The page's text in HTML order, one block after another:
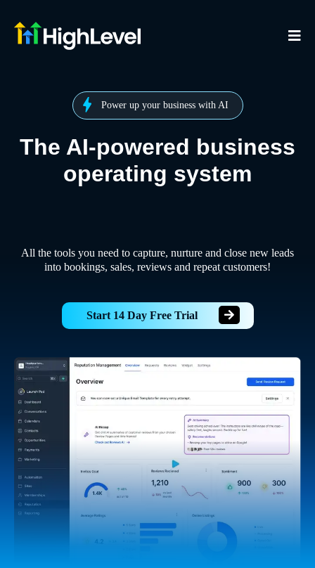
Power up your business with AI
The AI-powered business
operating system
All the tools you need to capture, nurture and close new leads
into bookings, sales, reviews and repeat customers!
Start 14 Day Free Trial